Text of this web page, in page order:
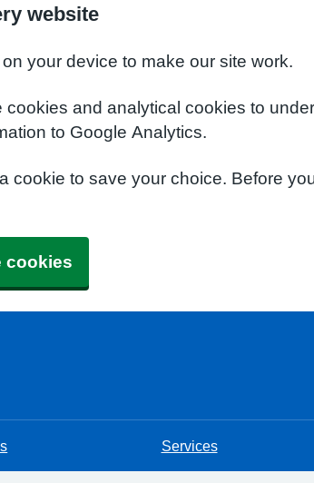
website
your device to make our site work.
and analytical cookies to
to Google Analytics.
cookie to save your choice. Before
cookies
Services